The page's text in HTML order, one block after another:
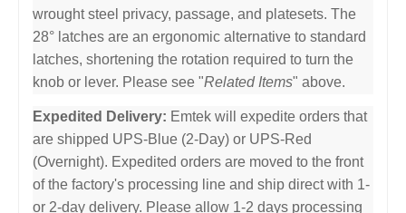
wrought steel privacy, passage, and platesets. The
28° latches are an ergonomic alternative to standard
latches, shortening the rotation required to turn the
knob or lever. Please see "Related Items" above.
Expedited Delivery: Emtek will expedite orders that
are shipped UPS-Blue (2-Day) or UPS-Red
(Overnight). Expedited orders are moved to the front
of the factory's processing line and ship direct with 1-
or 2-day delivery. Please allow 1-2 days processing